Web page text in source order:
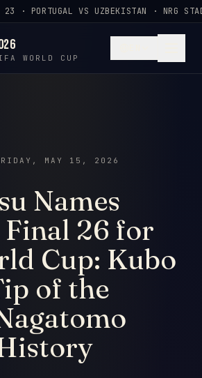
23 · PORTUGAL VS UZBEKISTAN · NRG
WORLD CUP
MAY 15, 2026
Names
Final 26 for
Cup: Kubo
of the